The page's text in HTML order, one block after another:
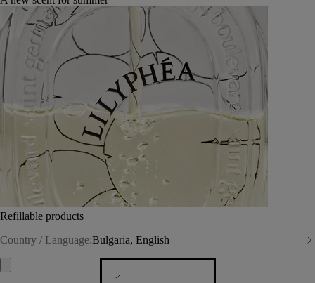
Refillable products
Country / Language:Bulgaria, English